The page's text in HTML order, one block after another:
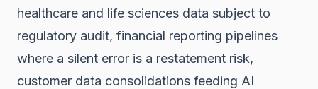
healthcare and life sciences data subject to
regulatory audit, financial reporting pipelines
where a silent error is a restatement risk,
customer data consolidations feeding AI